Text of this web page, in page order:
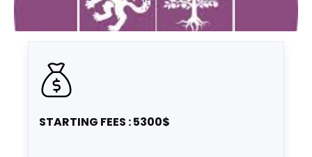
STARTING FEES : 5300$